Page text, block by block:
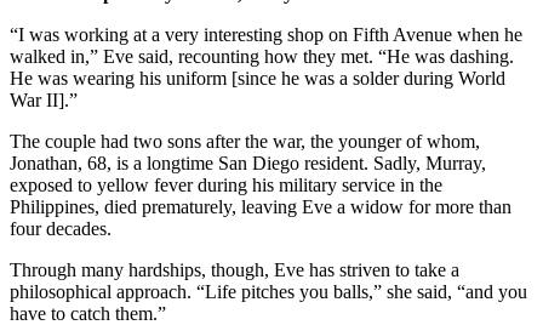
“I was working at a very interesting shop on Fifth Avenue when he
walked in,” Eve said, recounting how they met. “He was dashing.
He was wearing his uniform [since he was a solder during World
War II].”
The couple had two sons after the war, the younger of whom,
Jonathan, 68, is a longtime San Diego resident. Sadly, Murray,
exposed to yellow fever during his military service in the
Philippines, died prematurely, leaving Eve a widow for more than
four decades.
Through many hardships, though, Eve has striven to take a
philosophical approach. “Life pitches you balls,” she said, “and you
have to catch them.”